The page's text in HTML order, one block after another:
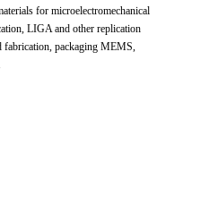
for microelectromechanical
LIGA and other replication
fabrication, packaging MEMS,